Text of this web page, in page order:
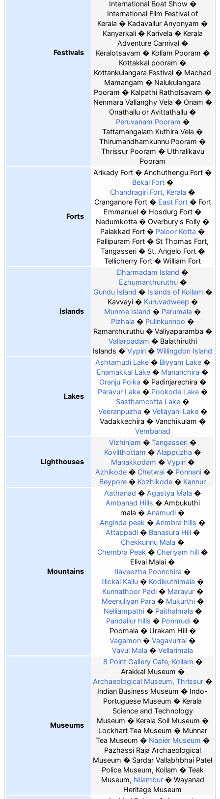
Festivals
International Boat Show
International Film Festival of
Kerala
Kadavallur Anyonyam
Kanyarkali
Karivela
Kerala
Adventure Carnival
Keralotsavam
Kollam Pooram
Kottakkal pooram
Kottankulangara Festival
Machad
Mamangam
Nalukulangara
Pooram
Kalpathi Ratholsavam
Nenmara Vallanghy Vela
Onam
Onathallu or Avittathallu
Peruvanam Pooram
Tattamangalam Kuthira Vela
Thirumandhamkunnu Pooram
Thrissur Pooram
Uthralikavu
Pooram
Forts
Arikady Fort
Anchuthengu Fort
Bekal Fort
Chandragiri Fort, Kerala
Cranganore Fort
East Fort
Fort
Emmanuel
Hosdurg Fort
Nedumkotta
Overbury's Folly
Palakkad Fort
Paloor Kotta
Pallipuram Fort
St Thomas Fort,
Tangasseri
St. Angelo Fort
Tellicherry Fort
William Fort
Islands
Dharmadam Island
Ezhumanthuruthu
Gundu Island
Islands of Kollam
Kavvayi
Kuruvadweep
Munroe Island
Parumala
Pizhala
Pulinkunnoo
Ramanthuruthu
Valiyaparamba
Vallarpadam
Balathiruthi
Islands
Vypin Willingdon Island
Lakes
Ashtamudi Lake
Biyyam Lake
Enamakkal Lake
Mananchira
Oranju Poika
Padinjarechira
Paravur Lake
Pookode Lake
Sasthamcotta Lake
Veeranpuzha
Vellayani Lake
Vadakkechira
Vanchikulam
Vembanad
Lighthouses
Vizhinjam
Tangasseri
Kovilthottam
Alappuzha
Manakkodam
Vypin
Azhikode
Chetwai
Ponnani
Beypore
Kozhikode Kannur
Mountains
Aathanad
Agastya Mala
Ambanad Hills
Ambukuthi
mala
Anamudi
Anginda peak
Arimbra hills
Attappadi
Banasura Hill
Chekkunnu Mala
Chembra Peak
Cheriyam hill
Elivai Malai
Ilaveezha Poonchira
Illickal Kallu
Kodikuthimala
Kunnathoor Padi
Marayur
Meenuliyan Para
Mukurthi
Nelliampathi
Paithalmala
Pandallur hills
Ponmudi
Poomala
Urakam Hill
Vagamon
Vagavurrai
Vavul Mala
Vellarimala
Museums
8 Point Gallery Cafe, Kollam
Arakkal Museum
Archaeological Museum, Thrissur
Indian Business Museum
Indo-
Portuguese Museum
Kerala
Science and Technology
Museum
Kerala Soil Museum
Lockhart Tea Museum
Munnar
Tea Museum
Napier Museum
Pazhassi Raja Archaeological
Museum
Sardar Vallabhbhai Patel
Police Museum, Kollam
Teak
Museum, Nilambur
Wayanad
Heritage Museum